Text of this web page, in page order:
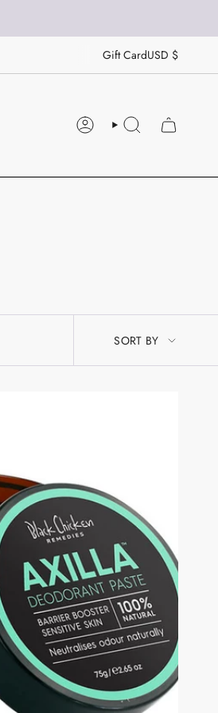
Gift Card USD $
ACCOUNTSEARCH
SORT
SORT BY